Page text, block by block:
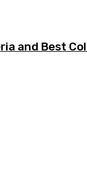
and Best